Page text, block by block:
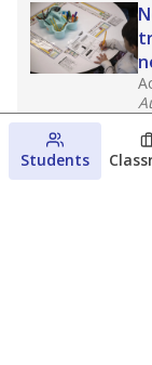
Students